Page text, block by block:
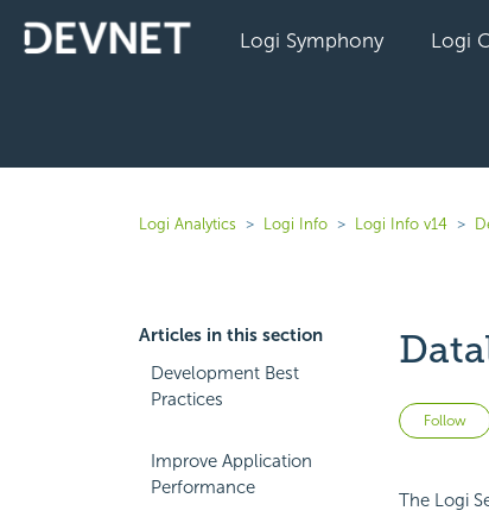
Logi Symphony Logi
Logi Analytics Logi Info Logi Info v14
Articles in this section
Development Best
Practices
Improve Application
Performance
Follow
The Logi